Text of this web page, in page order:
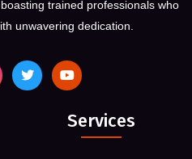
trained professionals who
unwavering dedication.
Services